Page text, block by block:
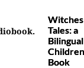
Witches
Tales: a
Bilingual
Book